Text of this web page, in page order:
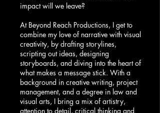
impact will we leave?
At Beyond Reach Productions, I get to
combine my love of narrative with visual
creativity, by drafting storylines,
scripting out ideas, designing
storyboards, and diving into the heart of
what makes a message stick. With a
background in creative writing, project
management, and a degree in law and
visual arts, I bring a mix of artistry,
attention to detail, critical thinking and